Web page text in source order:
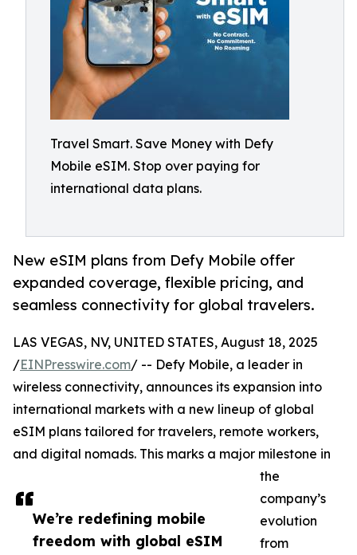
Travel Smart. Save Money with Defy
Mobile eSIM. Stop over paying for
international data plans.
New eSIM plans from Defy Mobile offer
expanded coverage, flexible pricing, and
seamless connectivity for global travelers.
We’re redefining mobile
freedom with global eSIM
LAS VEGAS, NV, UNITED STATES, August 18, 2025
/EINPresswire.com/ -- Defy Mobile, a leader in
wireless connectivity, announces its expansion into
international markets with a new lineup of global
eSIM plans tailored for travelers, remote workers,
and digital nomads. This marks a major milestone in
the
company’s
evolution
from